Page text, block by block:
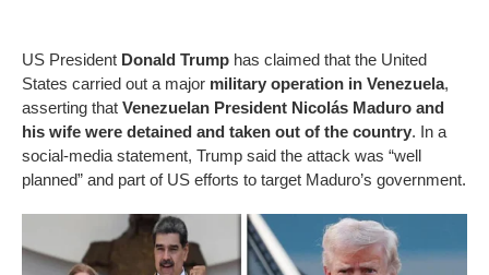
US President Donald Trump has claimed that the United
States carried out a major military operation in Venezuela,
asserting that Venezuelan President Nicolás Maduro and
his wife were detained and taken out of the country. In a
social-media statement, Trump said the attack was “well
planned” and part of US efforts to target Maduro’s government.